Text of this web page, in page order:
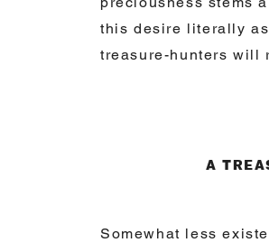
this desire literally
treasure-hunters will
A
Somewhat less